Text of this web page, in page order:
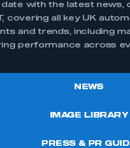
date with the latest news,
covering all key UK
and trends, including
performance across
NEWS
IMAGE LIBRARY
PRESS & PR